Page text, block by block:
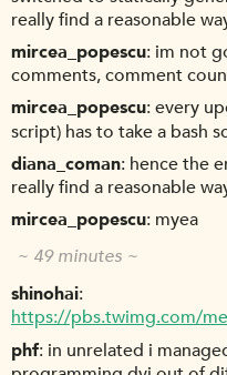
really find a reasonable
mircea_popescu im not
comments, comment
mircea_popescu every
script) has to take a bash
diana_coman hence the
really find a reasonable
mircea_popescu myea
~ 49 minutes ~
shinohai
https://pbs.twimg.com/
phf in unrelated i